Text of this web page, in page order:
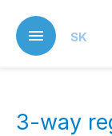
main
content
SK
3-way